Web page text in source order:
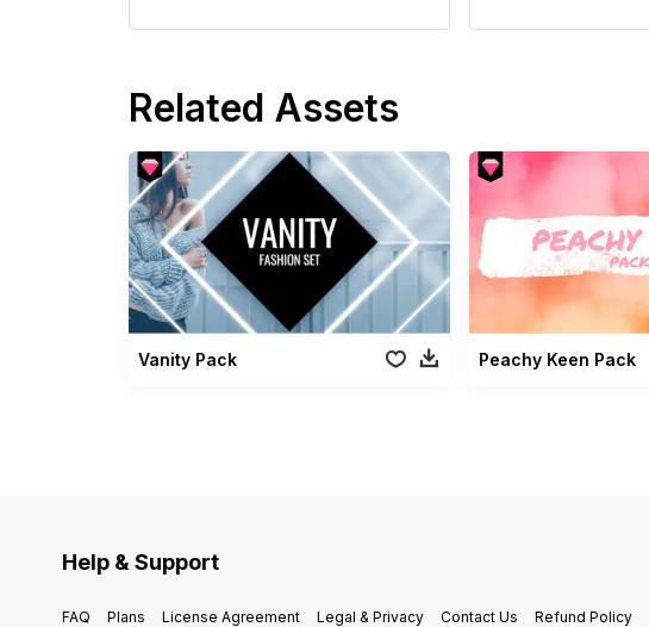
Related Assets
Vanity Pack Peachy Keen Pack
Help & Support
FAQ Plans License Agreement Legal & Privacy Contact Us Refund Policy